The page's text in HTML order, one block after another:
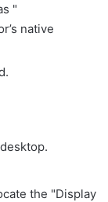
"
native
the "Display